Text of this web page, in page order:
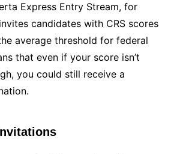
Express Entry Stream, for
candidates with CRS scores
average threshold for federal
that even if your score isn’t
you could still receive a